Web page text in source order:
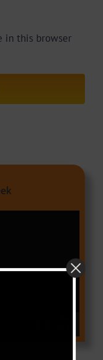
in this browser